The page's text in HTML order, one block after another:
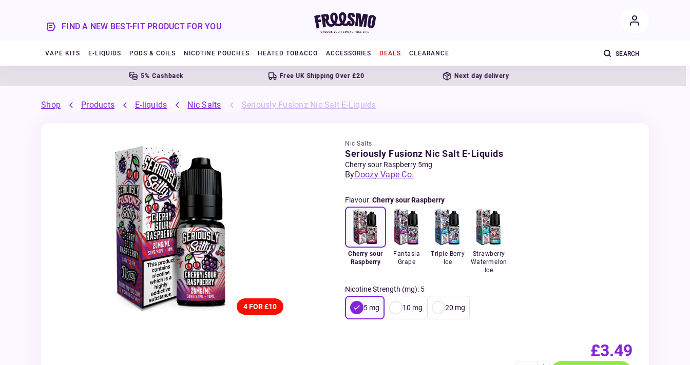
FIND A NEW BEST-FIT PRODUCT FOR YOU
VAPE KITS E-LIQUIDS PODS & COILS NICOTINE POUCHES HEATED TOBACCO ACCESSORIES DEALS CLEARANCE
5% Cashback Free UK Shipping Over £20 Next day delivery
Shop Products E-liquids Nic Salts Seriously Fusionz Nic Salt E-Liquids
4 FOR £10
Nic Salts
Seriously Fusionz Nic Salt E-Liquids
Cherry sour Raspberry 5mg
ByDoozy Vape Co.
Flavour:Cherry sour Raspberry
Cherry sour
Raspberry
Fantasia
Grape
Triple Berry
Ice
Strawberry
Watermelon
Ice
Nicotine Strength (mg): 5
5 mg 10 mg 20 mg
£3.49